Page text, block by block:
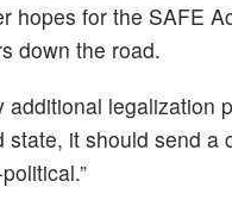
hopes for the SAFE
down the road.
additional legalization
state, it should send